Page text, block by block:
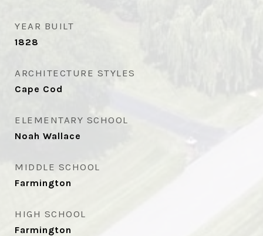
YEAR BUILT
1828
ARCHITECTURE STYLES
Cape Cod
ELEMENTARY SCHOOL
Noah Wallace
MIDDLE SCHOOL
Farmington
HIGH SCHOOL
Farmington